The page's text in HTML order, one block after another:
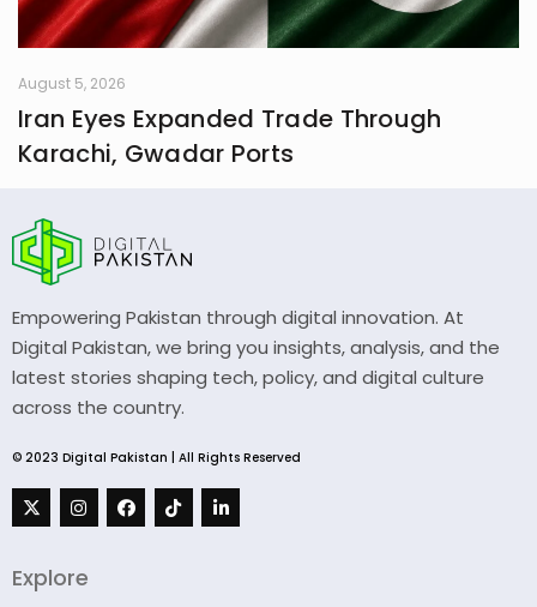
August 5, 2026
Iran Eyes Expanded Trade Through
Karachi, Gwadar Ports
Empowering Pakistan through digital innovation. At
Digital Pakistan, we bring you insights, analysis, and the
latest stories shaping tech, policy, and digital culture
across the country.
© 2023 Digital Pakistan | All Rights Reserved
Explore